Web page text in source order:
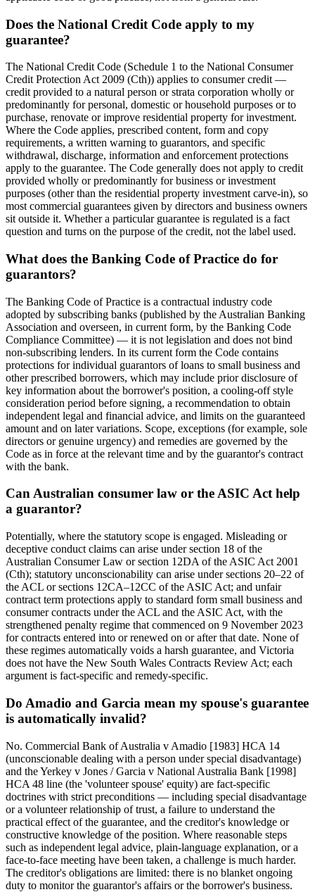
Does the National Credit Code apply to my
guarantee?
The National Credit Code (Schedule 1 to the National Consumer
Credit Protection Act 2009 (Cth)) applies to consumer credit —
credit provided to a natural person or strata corporation wholly or
predominantly for personal, domestic or household purposes or to
purchase, renovate or improve residential property for investment.
Where the Code applies, prescribed content, form and copy
requirements, a written warning to guarantors, and specific
withdrawal, discharge, information and enforcement protections
apply to the guarantee. The Code generally does not apply to credit
provided wholly or predominantly for business or investment
purposes (other than the residential property investment carve-in), so
most commercial guarantees given by directors and business owners
sit outside it. Whether a particular guarantee is regulated is a fact
question and turns on the purpose of the credit, not the label used.
What does the Banking Code of Practice do for
guarantors?
The Banking Code of Practice is a contractual industry code
adopted by subscribing banks (published by the Australian Banking
Association and overseen, in current form, by the Banking Code
Compliance Committee) — it is not legislation and does not bind
non-subscribing lenders. In its current form the Code contains
protections for individual guarantors of loans to small business and
other prescribed borrowers, which may include prior disclosure of
key information about the borrower's position, a cooling-off style
consideration period before signing, a recommendation to obtain
independent legal and financial advice, and limits on the guaranteed
amount and on later variations. Scope, exceptions (for example, sole
directors or genuine urgency) and remedies are governed by the
Code as in force at the relevant time and by the guarantor's contract
with the bank.
Can Australian consumer law or the ASIC Act help
a guarantor?
Potentially, where the statutory scope is engaged. Misleading or
deceptive conduct claims can arise under section 18 of the
Australian Consumer Law or section 12DA of the ASIC Act 2001
(Cth); statutory unconscionability can arise under sections 20–22 of
the ACL or sections 12CA–12CC of the ASIC Act; and unfair
contract term protections apply to standard form small business and
consumer contracts under the ACL and the ASIC Act, with the
strengthened penalty regime that commenced on 9 November 2023
for contracts entered into or renewed on or after that date. None of
these regimes automatically voids a harsh guarantee, and Victoria
does not have the New South Wales Contracts Review Act; each
argument is fact-specific and remedy-specific.
Do Amadio and Garcia mean my spouse's guarantee
is automatically invalid?
No. Commercial Bank of Australia v Amadio [1983] HCA 14
(unconscionable dealing with a person under special disadvantage)
and the Yerkey v Jones / Garcia v National Australia Bank [1998]
HCA 48 line (the 'volunteer spouse' equity) are fact-specific
doctrines with strict preconditions — including special disadvantage
or a volunteer relationship of trust, a failure to understand the
practical effect of the guarantee, and the creditor's knowledge or
constructive knowledge of the position. Where reasonable steps
such as independent legal advice, plain-language explanation, or a
face-to-face meeting have been taken, a challenge is much harder.
The creditor's obligations are limited: there is no blanket ongoing
duty to monitor the guarantor's affairs or the borrower's business.